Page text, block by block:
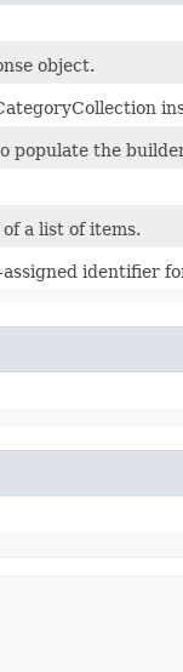
object.
populate the
a list of items.
identifier